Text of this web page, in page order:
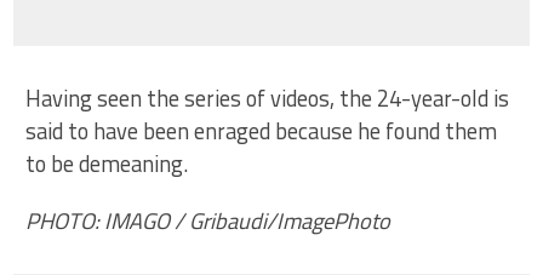
Having seen the series of videos, the 24-year-old is
said to have been enraged because he found them
to be demeaning.
PHOTO: IMAGO / Gribaudi/ImagePhoto